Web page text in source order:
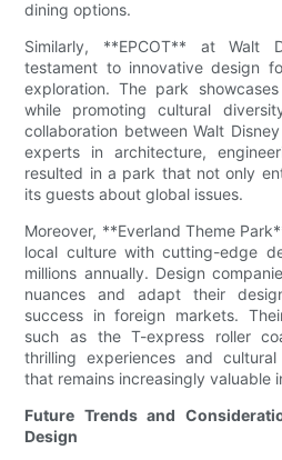
dining options.
Similarly, **EPCOT** at Walt
testament to innovative design
exploration. The park
while promoting cultural
collaboration between Walt
experts in architecture,
resulted in a park that not only
its guests about global issues.
Moreover, **Everland Theme
local culture with cutting-edge
millions annually. Design
nuances and adapt their
success in foreign markets.
such as the T-express roller
thrilling experiences and
that remains increasingly valuable
Future Trends and
Design